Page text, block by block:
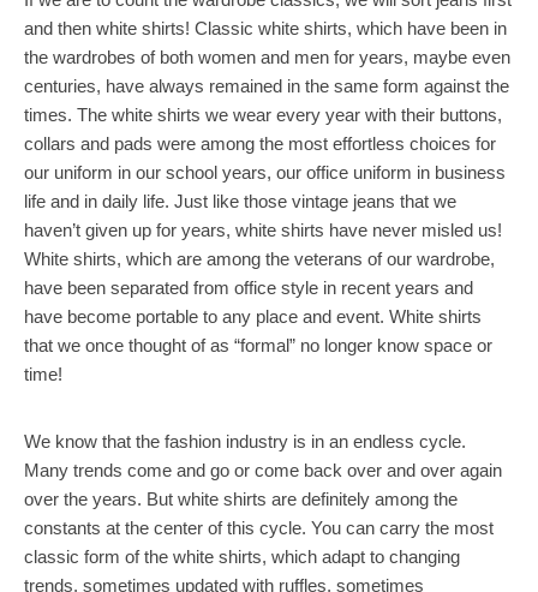
and then white shirts! Classic white shirts, which have been in
the wardrobes of both women and men for years, maybe even
centuries, have always remained in the same form against the
times. The white shirts we wear every year with their buttons,
collars and pads were among the most effortless choices for
our uniform in our school years, our office uniform in business
life and in daily life. Just like those vintage jeans that we
haven’t given up for years, white shirts have never misled us!
White shirts, which are among the veterans of our wardrobe,
have been separated from office style in recent years and
have become portable to any place and event. White shirts
that we once thought of as “formal” no longer know space or
time!
We know that the fashion industry is in an endless cycle.
Many trends come and go or come back over and over again
over the years. But white shirts are definitely among the
constants at the center of this cycle. You can carry the most
classic form of the white shirts, which adapt to changing
trends, sometimes updated with ruffles, sometimes